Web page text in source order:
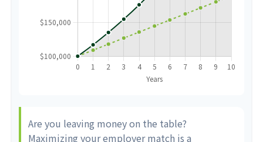
Are you leaving money on the table?
Maximizing your employer match is a